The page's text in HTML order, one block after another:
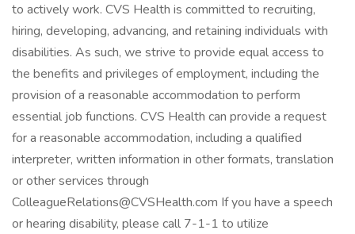
to actively work. CVS Health is committed to recruiting,
hiring, developing, advancing, and retaining individuals with
disabilities. As such, we strive to provide equal access to
the benefits and privileges of employment, including the
provision of a reasonable accommodation to perform
essential job functions. CVS Health can provide a request
for a reasonable accommodation, including a qualified
interpreter, written information in other formats, translation
or other services through
ColleagueRelations@CVSHealth.com If you have a speech
or hearing disability, please call 7-1-1 to utilize